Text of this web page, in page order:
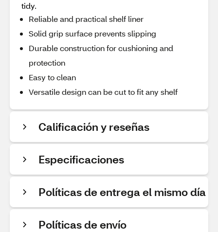
tidy.
Reliable and practical shelf liner
Solid grip surface prevents slipping
Durable construction for cushioning and
protection
Easy to clean
Versatile design can be cut to fit any shelf
Calificación y reseñas
Especificaciones
Políticas de entrega el mismo día
Políticas de envío